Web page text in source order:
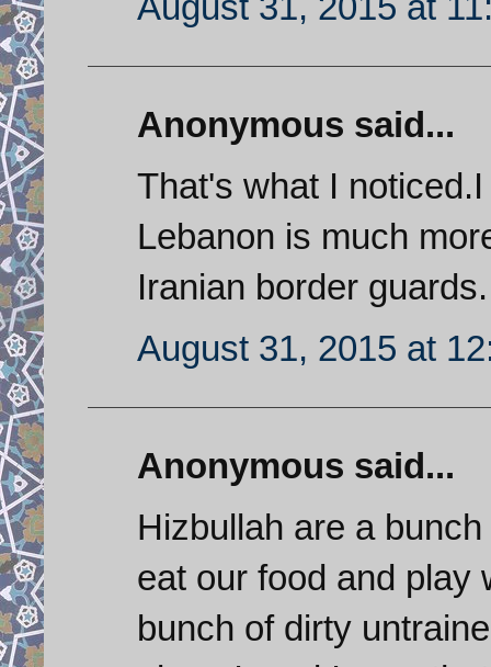
Anonymous said...
That's what I
Lebanon is much
Iranian border guards.
August 31, 2015 at
Anonymous said...
Hizbullah are a
eat our food and play
bunch of dirty